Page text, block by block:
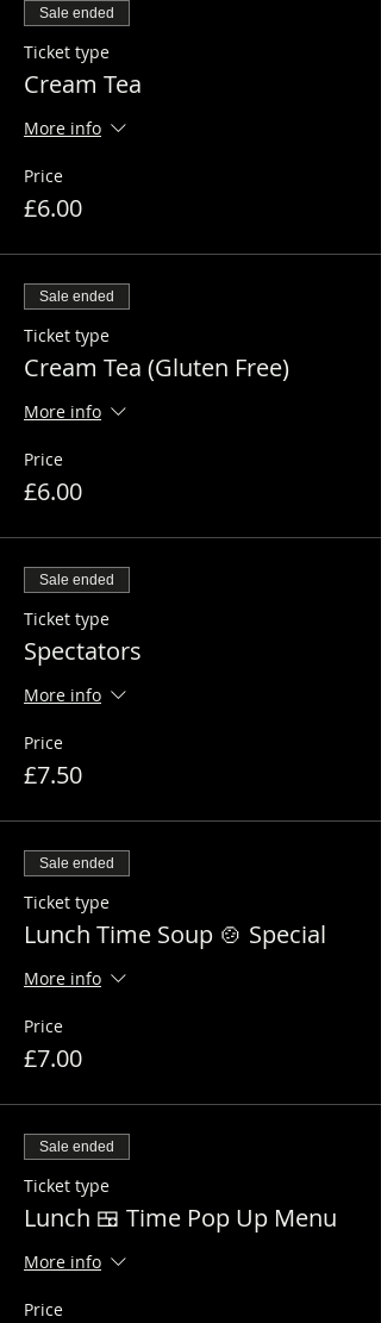
Sale ended
Ticket type
Cream Tea
More info
Price
£6.00
Sale ended
Ticket type
Cream Tea (Gluten Free)
More info
Price
£6.00
Sale ended
Ticket type
Spectators
More info
Price
£7.50
Sale ended
Ticket type
Lunch Time Soup 🍲 Special
More info
Price
£7.00
Sale ended
Ticket type
Lunch 🍱 Time Pop Up Menu
More info
Price